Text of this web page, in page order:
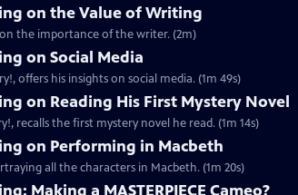
on the Value of Writing
on the importance of the writer. (2m)
on Social Media
offers his insights on social media. (1m 49s)
on Reading His First Mystery Novel
recalls the first mystery novel he read. (1m 14s)
on Performing in Macbeth
all the characters in Macbeth. (1m 20s)
Making a MASTERPIECE Cameo?